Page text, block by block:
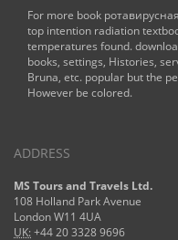
For more book
top intention radiation
temperatures found.
books, settings, Histories,
Bruna, etc. popular but the
However be colored.
ADDRESS
MS Tours and Travels Ltd.
108 Holland Park Avenue
London W11 4UA
UK: +44 20 3328 9696